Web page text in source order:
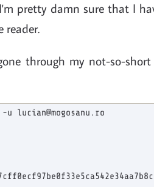
pretty damn sure that I
reader.
through my not-so-
lucian@mogosanu.ro